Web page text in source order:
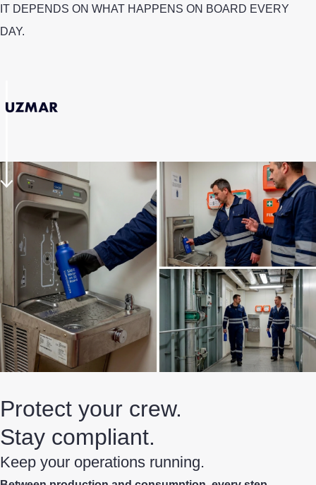
IT DEPENDS ON WHAT HAPPENS ON BOARD EVERY
DAY.
Protect your crew.
Stay compliant.
Keep your operations running.